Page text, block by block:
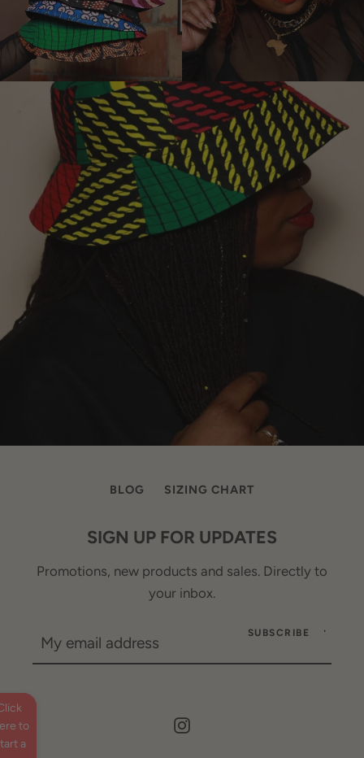
BLOG SIZING CHART
SIGN UP FOR UPDATES
Promotions, new products and sales. Directly to
your inbox.
SUBSCRIBE
to
a